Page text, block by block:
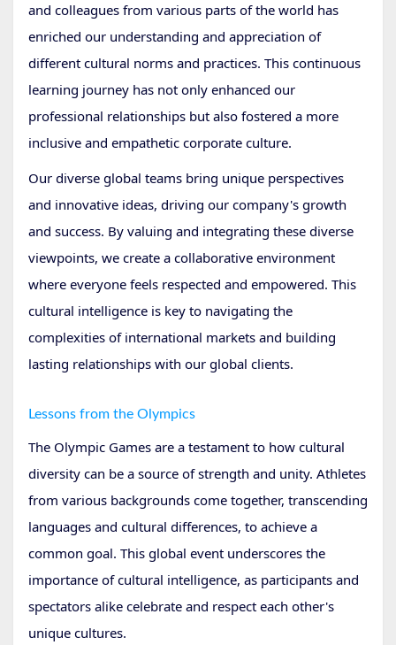
and colleagues from various parts of the world has
enriched our understanding and appreciation of
different cultural norms and practices. This continuous
learning journey has not only enhanced our
professional relationships but also fostered a more
inclusive and empathetic corporate culture.
Our diverse global teams bring unique perspectives
and innovative ideas, driving our company's growth
and success. By valuing and integrating these diverse
viewpoints, we create a collaborative environment
where everyone feels respected and empowered. This
cultural intelligence is key to navigating the
complexities of international markets and building
lasting relationships with our global clients.
Lessons from the Olympics
The Olympic Games are a testament to how cultural
diversity can be a source of strength and unity. Athletes
from various backgrounds come together, transcending
languages and cultural differences, to achieve a
common goal. This global event underscores the
importance of cultural intelligence, as participants and
spectators alike celebrate and respect each other's
unique cultures.